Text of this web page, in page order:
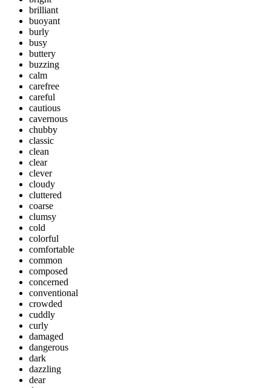
brilliant
buoyant
burly
busy
buttery
buzzing
calm
carefree
careful
cautious
cavernous
chubby
classic
clean
clear
clever
cloudy
cluttered
coarse
clumsy
cold
colorful
comfortable
common
composed
concerned
conventional
crowded
cuddly
curly
damaged
dangerous
dark
dazzling
dear